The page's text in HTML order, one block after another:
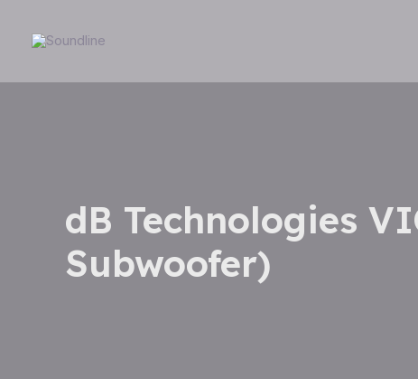
content
dB Technologies
Subwoofer)